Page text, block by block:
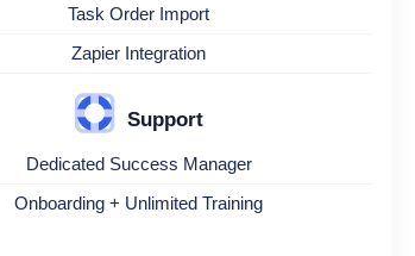
Task Order Import
Zapier Integration
Support
Dedicated Success Manager
Onboarding + Unlimited Training